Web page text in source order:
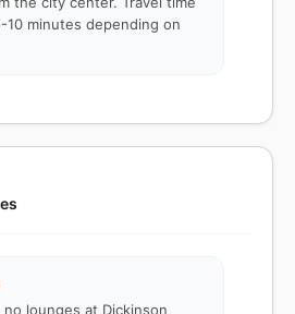
10 minutes depending on
no lounges at Dickinson